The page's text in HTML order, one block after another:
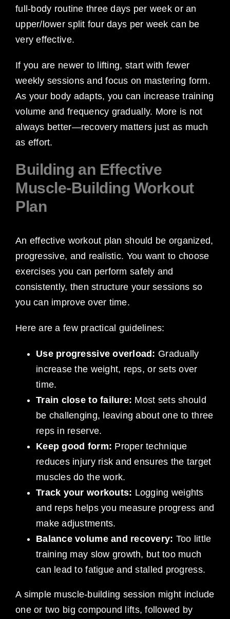
full-body routine three days per week or an
upper/lower split four days per week can be
very effective.
If you are newer to lifting, start with fewer
weekly sessions and focus on mastering form.
As your body adapts, you can increase training
volume and frequency gradually. More is not
always better—recovery matters just as much
as effort.
Building an Effective
Muscle-Building Workout
Plan
An effective workout plan should be organized,
progressive, and realistic. You want to choose
exercises you can perform safely and
consistently, then structure your sessions so
you can improve over time.
Here are a few practical guidelines:
Use progressive overload: Gradually
increase the weight, reps, or sets over
time.
Train close to failure: Most sets should
be challenging, leaving about one to three
reps in reserve.
Keep good form: Proper technique
reduces injury risk and ensures the target
muscles do the work.
Track your workouts: Logging weights
and reps helps you measure progress and
make adjustments.
Balance volume and recovery: Too little
training may slow growth, but too much
can lead to fatigue and stalled progress.
A simple muscle-building session might include
one or two big compound lifts, followed by